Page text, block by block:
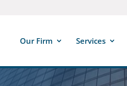
Our Firm Services